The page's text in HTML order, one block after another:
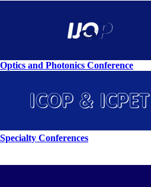
Optics and Photonics Conference
Specialty Conferences